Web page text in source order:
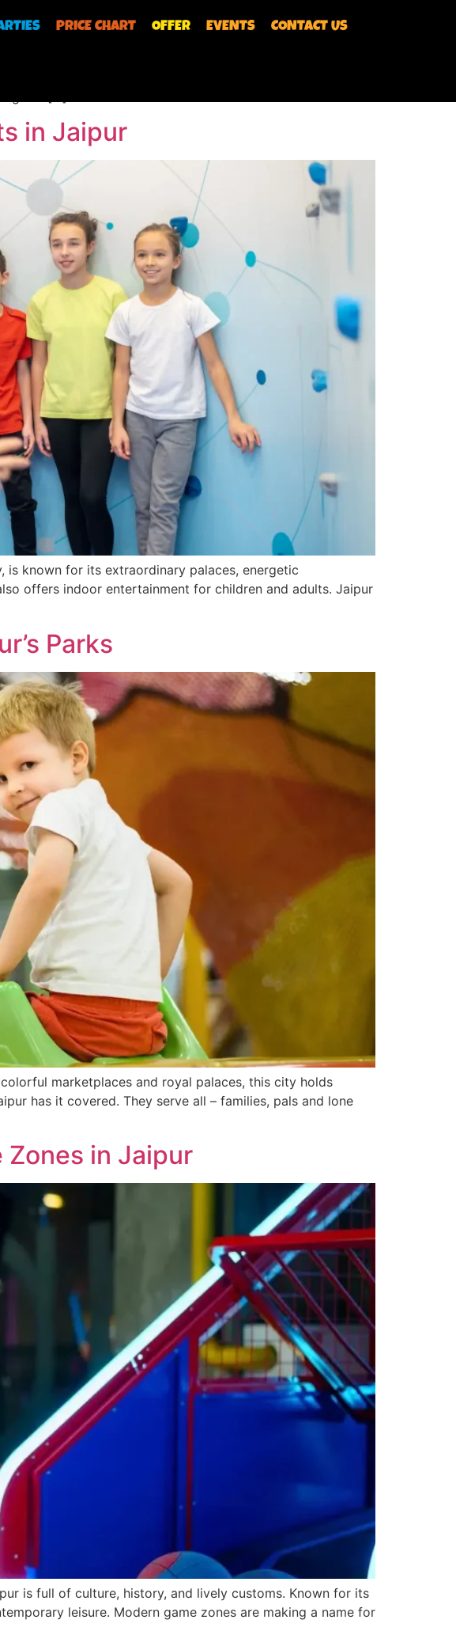
PRICE CHART OFFER EVENTS CONTACT US
Mark your shot to hit the Bullseye! Olympic Shoot
yourself to immerse yourself in the thrill of targeting
in Jaipur
is known for its extraordinary palaces, energetic
offers indoor entertainment for children and adults. Jaipur
Parks
marketplaces and royal palaces, this city holds
has it cove­red. They serve­ all – families, pals and lone
Zones in Jaipur
is full of culture­, history, and lively customs. Known for its
leisure. Mode­rn game zones are making a name­ for